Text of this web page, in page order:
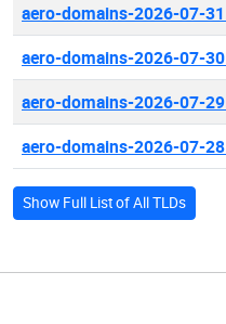
aero-domains-2026-07-
aero-domains-2026-07-
aero-domains-2026-07-
aero-domains-2026-07-
Show Full List of All TLDs